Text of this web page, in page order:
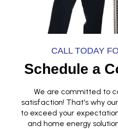
CALL TODAY
Schedule a
We are committed to
satisfaction! That's why
to exceed your
and home energy